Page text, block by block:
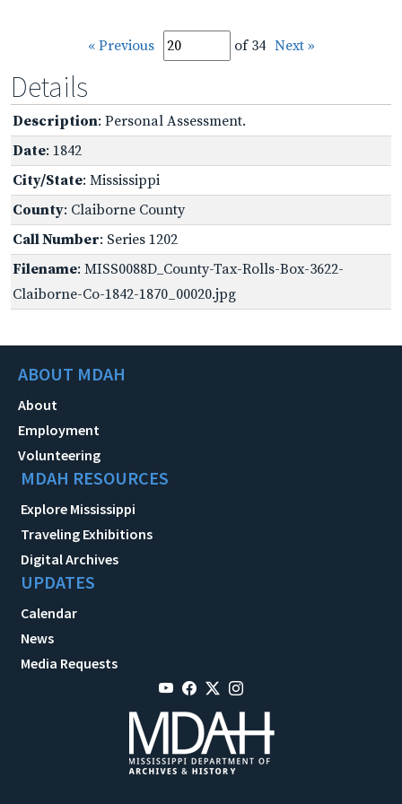
« Previous of 34 Next »
Details
Description: Personal Assessment.
Date: 1842
City/State: Mississippi
County: Claiborne County
Call Number: Series 1202
Filename: MISS0088D_County-Tax-Rolls-Box-3622-
Claiborne-Co-1842-1870_00020.jpg
ABOUT MDAH
About
Employment
Volunteering
MDAH RESOURCES
Explore Mississippi
Traveling Exhibitions
Digital Archives
UPDATES
Calendar
News
Media Requests